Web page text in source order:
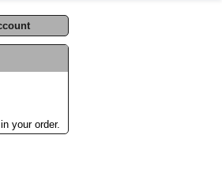
your order.